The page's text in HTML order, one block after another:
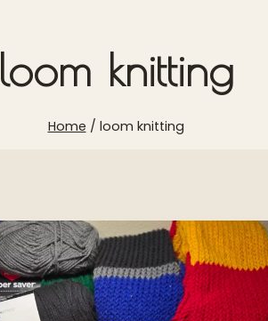
loom knitting
Home / loom knitting